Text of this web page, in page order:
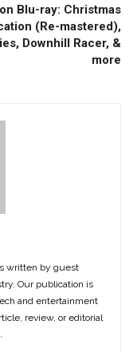
Blu-ray: Christmas
(Re-mastered),
Downhill Racer, &
more
written by guest
Our publication is
and entertainment
review, or editorial